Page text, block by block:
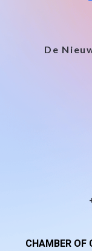
De
CHAMBER OF